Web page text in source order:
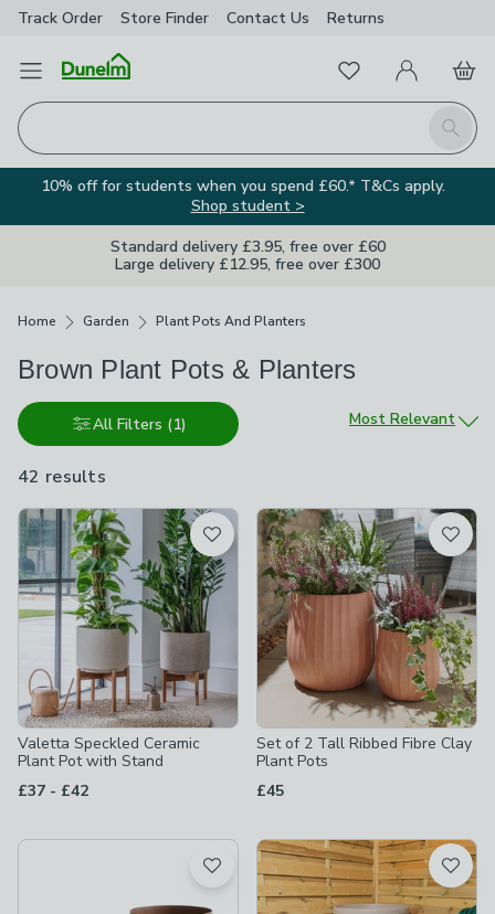
Track Order Store Finder Contact Us Returns
Open Menu
Search
FavouritesMy Account
Basket
10% off for students when you spend £60.* T&Cs apply.
Shop student >
Standard delivery £3.95, free over £60
Large delivery £12.95, free over £300
Home Garden Plant Pots And Planters
Brown Plant Pots & Planters
All Filters (1)
42 results
available
Sort by
Most Relevant
Product List
Valetta Speckled Ceramic
Plant Pot with Stand
£37 - to
£42
Set of 2 Tall Ribbed Fibre Clay
Plant Pots
£45